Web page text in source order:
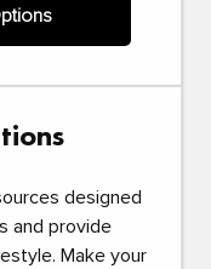
designed
and provide
Make your